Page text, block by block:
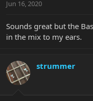
Jun 16, 2020
Sounds great but the
in the mix to my ears.
strummer